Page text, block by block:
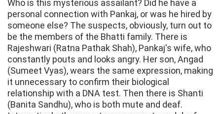
Who is this mysterious assailant? Did he have a
personal connection with Pankaj, or was he hired by
someone else? The suspects, obviously, turn out to
be the members of the Bhatti family. There is
Rajeshwari (Ratna Pathak Shah), Pankaj's wife, who
constantly pouts and looks angry. Her son, Angad
(Sumeet Vyas), wears the same expression, making
it unnecessary to confirm their biological
relationship with a DNA test. Then there is Shanti
(Banita Sandhu), who is both mute and deaf.